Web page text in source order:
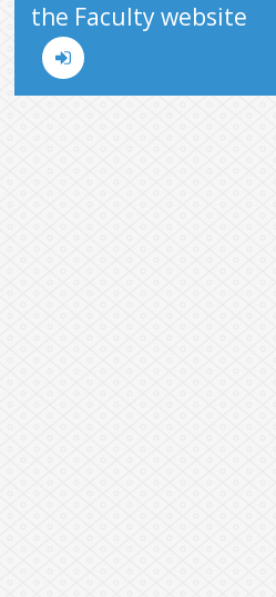
the Faculty website